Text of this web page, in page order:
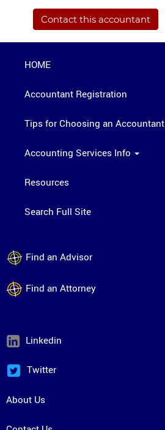
Contact this accountant
HOME
Accountant Registration
Tips for Choosing an Accountant
Accounting Services Info
Resources
Search Full Site
Find an Advisor
Find an Attorney
Linkedin
Twitter
About Us